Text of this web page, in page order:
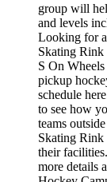
group will
and levels
Looking for
Skating
S On
pickup
schedule
to see how
teams
Skating Rink
their
more details